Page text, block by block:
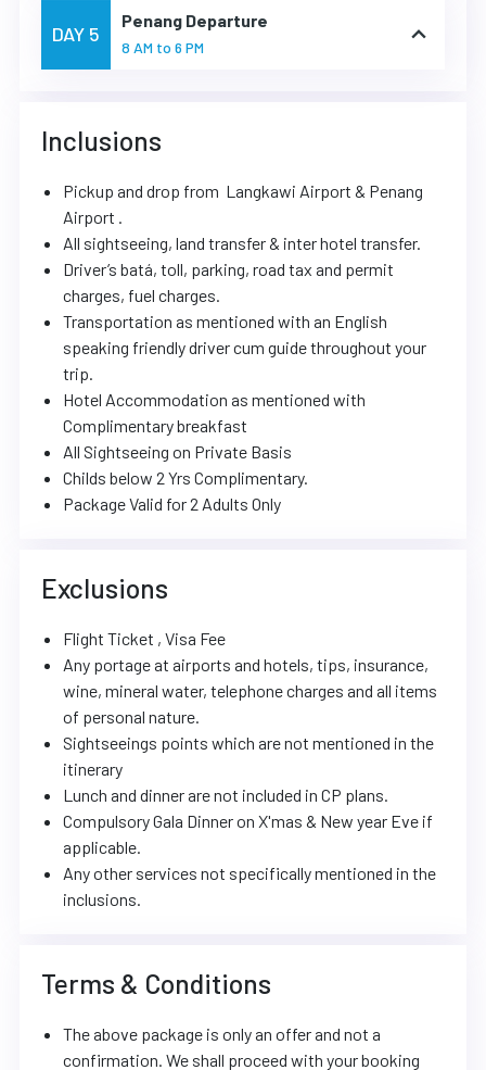
DAY 5
Penang Departure
8 AM to 6 PM
Inclusions
Pickup and drop from Langkawi Airport & Penang
Airport .
All sightseeing, land transfer & inter hotel transfer.
Driver’s batá, toll, parking, road tax and permit
charges, fuel charges.
Transportation as mentioned with an English
speaking friendly driver cum guide throughout your
trip.
Hotel Accommodation as mentioned with
Complimentary breakfast
All Sightseeing on Private Basis
Childs below 2 Yrs Complimentary.
Package Valid for 2 Adults Only
Exclusions
Flight Ticket , Visa Fee
Any portage at airports and hotels, tips, insurance,
wine, mineral water, telephone charges and all items
of personal nature.
Sightseeings points which are not mentioned in the
itinerary
Lunch and dinner are not included in CP plans.
Compulsory Gala Dinner on X'mas & New year Eve if
applicable.
Any other services not specifically mentioned in the
inclusions.
Terms & Conditions
The above package is only an offer and not a
confirmation. We shall proceed with your booking